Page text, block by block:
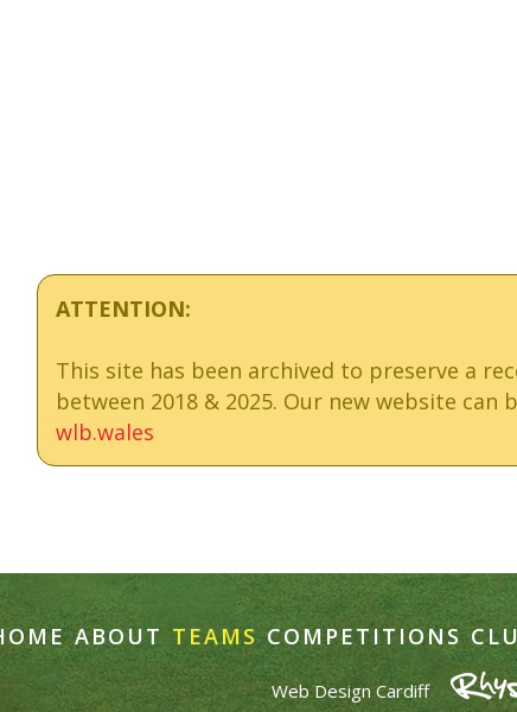
ATTENTION:
This site has been archived to preserve a
between 2018 & 2025. Our new website can
wlb.wales
ABOUT TEAMS COMPETITIONS
Web Design Cardiff